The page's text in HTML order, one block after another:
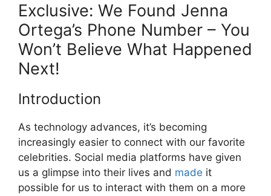
Exclusive: We Found Jenna
Ortega’s Phone Number – You
Won’t Believe What Happened
Next!
Introduction
As technology advances, it’s becoming
increasingly easier to connect with our favorite
celebrities. Social media platforms have given
us a glimpse into their lives and made it
possible for us to interact with them on a more